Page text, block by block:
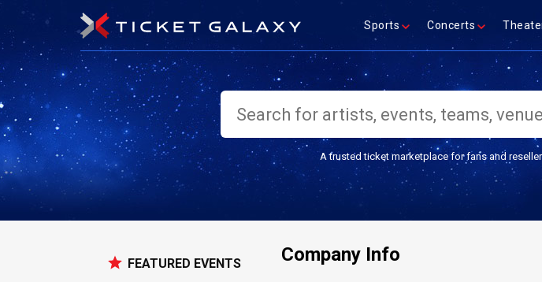
Sports Concerts
A trusted ticket marketplace for fans and
FEATURED EVENTS Company Info